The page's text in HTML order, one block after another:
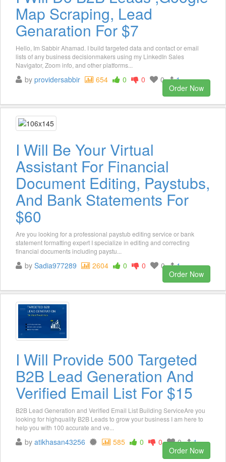
Map Scraping, Lead
Genaration For $7
Hello, Im Sabbir Ahamad. I build targeted data and contact or email
lists of any business decisionmakers using my LinkedIn Sales
Navigator, Zoom info, and other platforms...
by providersabbir 654 0 0 0
1
Order Now
I Will Be Your Virtual
Assistant For Financial
Document Editing, Paystubs,
And Bank Statements For
$60
Are you looking for a professional paystub editing service or bank
statement formatting expert I specialize in editing and correcting
financial documents including paystu...
by Sadia977289 2604 0 0 0
1
Order Now
I Will Provide 500 Targeted
B2B Lead Generation And
Verified Email List For $15
B2B Lead Generation and Verified Email List Building ServiceAre you
looking for highquality B2B Leads to grow your business I am here to
help you with 100 accurate and ve...
by atikhasan43256 585 0 0 0
1
Order Now